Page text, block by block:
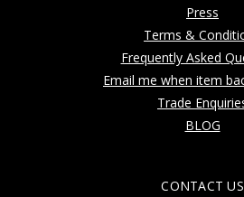
Press
Terms &
Frequently Asked
Email me when item
Trade
BLOG
CONTACT US